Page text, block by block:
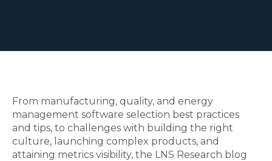
From manufacturing, quality, and energy
management software selection best practices
and tips, to challenges with building the right
culture, launching complex products, and
attaining metrics visibility, the LNS Research blog